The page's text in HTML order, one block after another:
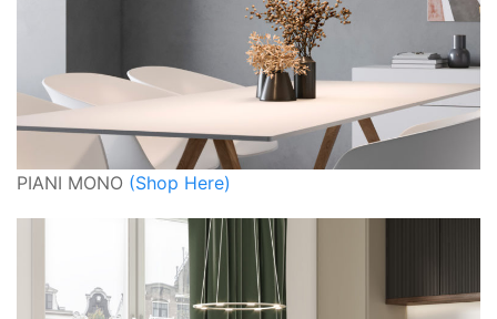
PIANI MONO (Shop Here)